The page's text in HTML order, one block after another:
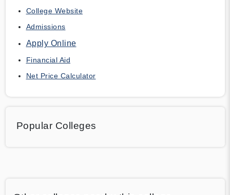
College Website
Admissions
Apply Online
Financial Aid
Net Price Calculator
Popular Colleges